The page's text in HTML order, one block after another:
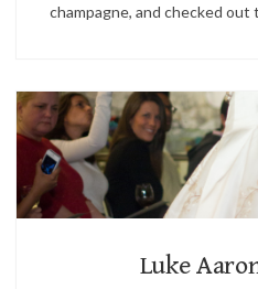
champagne, and checked out
3
Luke